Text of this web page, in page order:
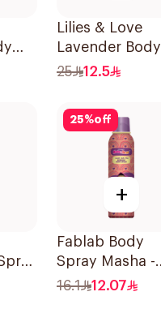
Lilies & Love
Lavender Body
Mist 100Ml
25 12.5
25%off
+
Fablab Body
Spray Masha -
150Ml
16.1 12.07